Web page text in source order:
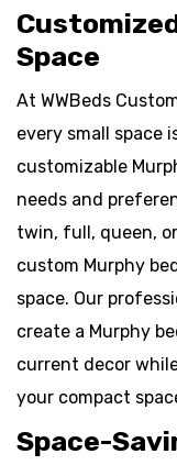
Space
At WWBeds
every small space
customizable
needs and
twin, full, queen,
custom Murphy
space. Our
create a Murphy
current decor
your compact
Space-